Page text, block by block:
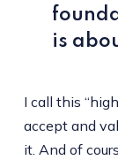
is
I call this
accept and
it. And of